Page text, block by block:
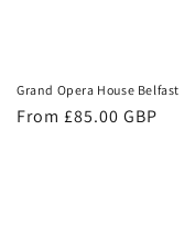
Grand Opera House Belfast
Regular
From £85.00 GBP